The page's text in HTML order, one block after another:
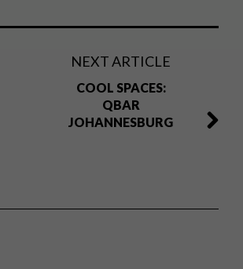
NEXT ARTICLE
COOL SPACES:
QBAR
JOHANNESBURG